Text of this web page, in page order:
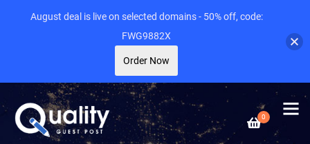
0
August deal is live on selected domains - 50% off, code:
FWG9882X
Order Now